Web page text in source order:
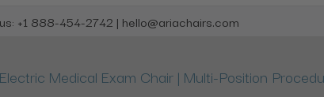
+1 888-454-2742 | hello@ariachairs.com
Medical Exam Chair | Multi-Position